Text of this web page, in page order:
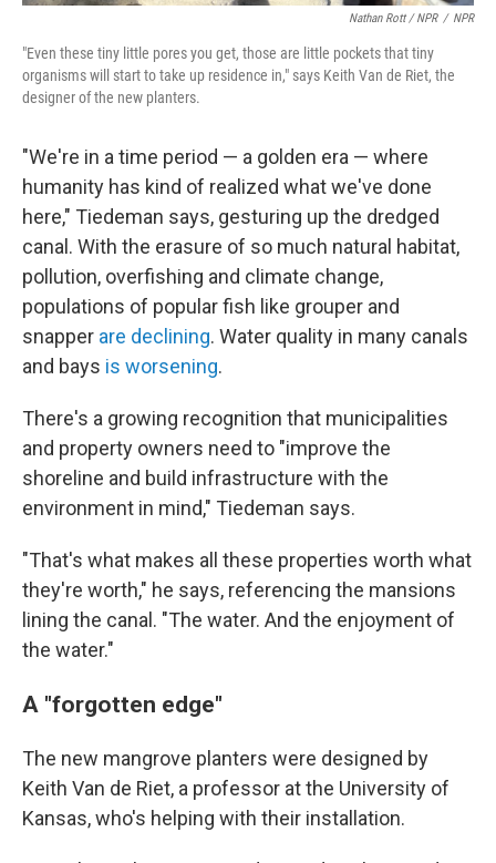
Nathan Rott / NPR / NPR
"Even these tiny little pores you get, those are little pockets that tiny
organisms will start to take up residence in," says Keith Van de Riet, the
designer of the new planters.
"We're in a time period — a golden era — where
humanity has kind of realized what we've done
here," Tiedeman says, gesturing up the dredged
canal. With the erasure of so much natural habitat,
pollution, overfishing and climate change,
populations of popular fish like grouper and
snapper are declining. Water quality in many canals
and bays is worsening.
There's a growing recognition that municipalities
and property owners need to "improve the
shoreline and build infrastructure with the
environment in mind," Tiedeman says.
"That's what makes all these properties worth what
they're worth," he says, referencing the mansions
lining the canal. "The water. And the enjoyment of
the water."
A "forgotten edge"
The new mangrove planters were designed by
Keith Van de Riet, a professor at the University of
Kansas, who's helping with their installation.